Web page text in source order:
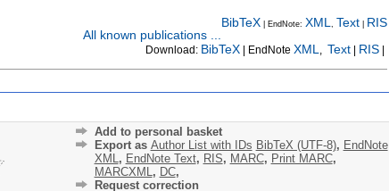
BibTeX | EndNote: XML Text RIS
All known publications ...
Download: BibTeX | EndNote XML Text | RIS |
Add to personal basket
Export as Author List with IDs BibTeX (UTF-8), EndNote
XML, EndNote Text, RIS, MARC, Print MARC,
MARCXML, DC,
Request correction